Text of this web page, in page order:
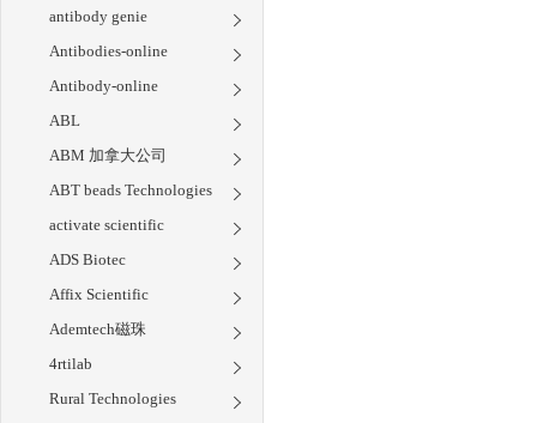
antibody genie
Antibodies-online
Antibody-online
ABL
ABM 加拿大公司
ABT beads Technologies
activate scientific
ADS Biotec
Affix Scientific
Ademtech磁珠
4rtilab
Rural Technologies